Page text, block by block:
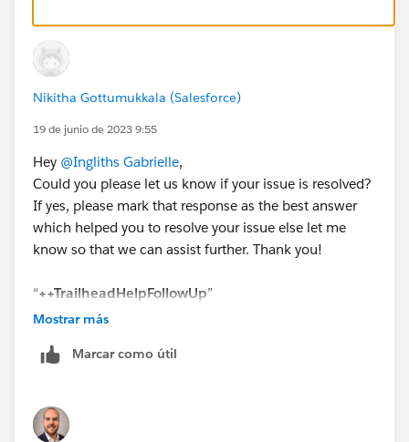
Nikitha Gottumukkala (Salesforce)
19 de junio de 2023 9:55
Hey @Ingliths Gabrielle,
Could you please let us know if your issue is resolved?
If yes, please mark that response as the best answer
which helped you to resolve your issue else let me
know so that we can assist further. Thank you!
“++TrailheadHelpFollowUp”
Mostrar más
Marcar como útil